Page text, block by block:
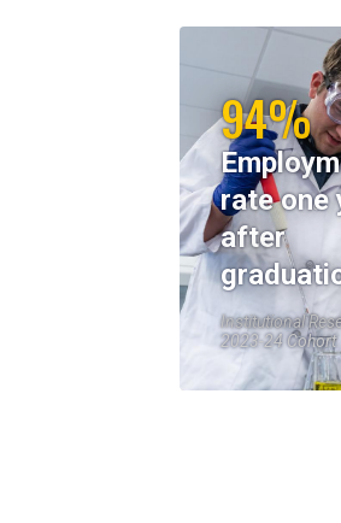
94%
rate one
after
Institutional
2023-24 Cohort